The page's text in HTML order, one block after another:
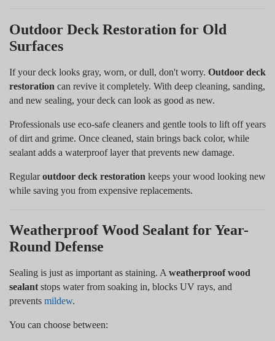
Outdoor Deck Restoration for Old
Surfaces
If your deck looks gray, worn, or dull, don't worry. Outdoor deck
restoration can revive it completely. With deep cleaning, sanding,
and new sealing, your deck can look as good as new.
Professionals use eco-safe cleaners and gentle tools to lift off years
of dirt and grime. Once cleaned, stain brings back color, while
sealant adds a waterproof layer that prevents new damage.
Regularoutdoor deck restoration keeps your wood looking new
while saving you from expensive replacements.
Weatherproof Wood Sealant for Year-
Round Defense
Sealing is just as important as staining. A weatherproof wood
sealant stops water from soaking in, blocks UV rays, and
prevents mildew.
You can choose between: